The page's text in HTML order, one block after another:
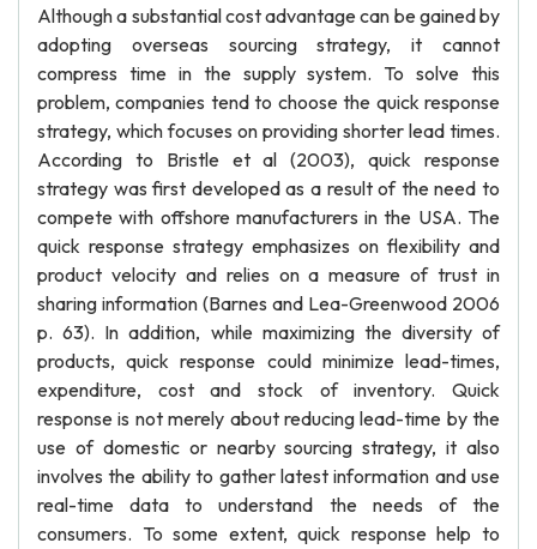
Although a substantial cost advantage can be gained by
adopting overseas sourcing strategy, it cannot
compress time in the supply system. To solve this
problem, companies tend to choose the quick response
strategy, which focuses on providing shorter lead times.
According to Bristle et al (2003), quick response
strategy was first developed as a result of the need to
compete with offshore manufacturers in the USA. The
quick response strategy emphasizes on flexibility and
product velocity and relies on a measure of trust in
sharing information (Barnes and Lea-Greenwood 2006
p. 63). In addition, while maximizing the diversity of
products, quick response could minimize lead-times,
expenditure, cost and stock of inventory. Quick
response is not merely about reducing lead-time by the
use of domestic or nearby sourcing strategy, it also
involves the ability to gather latest information and use
real-time data to understand the needs of the
consumers. To some extent, quick response help to